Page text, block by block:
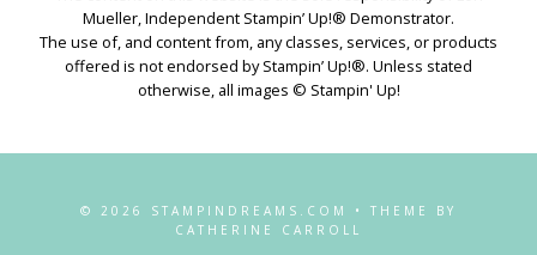
Mueller, Independent Stampin’ Up!® Demonstrator.
The use of, and content from, any classes, services, or products
offered is not endorsed by Stampin’ Up!®. Unless stated
otherwise, all images © Stampin' Up!
© 2026 STAMPINDREAMS.COM • THEME BY
CATHERINE CARROLL